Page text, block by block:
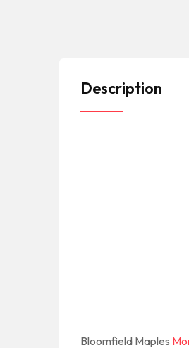
Description
Bloomfield Maples